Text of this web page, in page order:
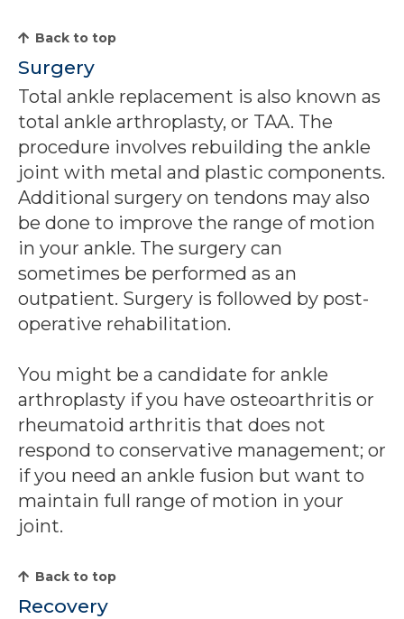
Back to top
Surgery
Total ankle replacement is also known as
total ankle arthroplasty, or TAA. The
procedure involves rebuilding the ankle
joint with metal and plastic components.
Additional surgery on tendons may also
be done to improve the range of motion
in your ankle. The surgery can
sometimes be performed as an
outpatient. Surgery is followed by post-
operative rehabilitation.
You might be a candidate for ankle
arthroplasty if you have osteoarthritis or
rheumatoid arthritis that does not
respond to conservative management; or
if you need an ankle fusion but want to
maintain full range of motion in your
joint.
Back to top
Recovery